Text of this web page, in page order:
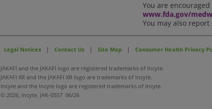
You are
www.fda.gov/
You may also
Legal Notices | Contact Us | Site Map | Consumer Health Privacy
JAKAFI and the JAKAFI logo are registered trademarks of Incyte.
JAKAFI XR and the JAKAFI XR logo are trademarks of Incyte.
Incyte and the Incyte logo are registered trademarks of Incyte.
© 2026, Incyte. JAK-0557 06/26